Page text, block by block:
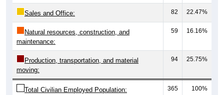
Sales and Office: 82 22.47%
Natural resources, construction, and
maintenance:
59 16.16%
Production, transportation, and material
moving:
94 25.75%
Total Civilian Employed Population: 365 100%